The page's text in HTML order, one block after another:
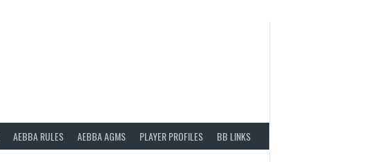
AEBBA RULES AEBBA AGMS PLAYER PROFILES BB LINKS